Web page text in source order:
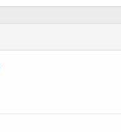
k